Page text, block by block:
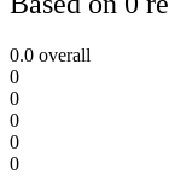
0.0 overall
0
0
0
0
0